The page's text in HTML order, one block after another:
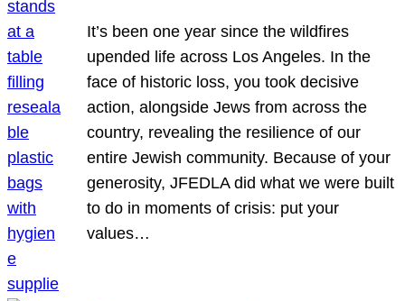
It’s been one year since the wildfires
upended life across Los Angeles. In the
face of historic loss, you took decisive
action, alongside Jews from across the
country, revealing the resilience of our
entire Jewish community. Because of your
generosity, JFEDLA did what we were built
to do in moments of crisis: put your
values…